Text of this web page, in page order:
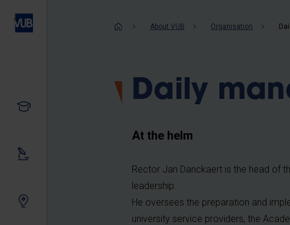
Innovating together
Breadcrumb
About VUB Organisation
Daily
At the helm
Rector Jan Danckaert is the head of
leadership.
He oversees the preparation and
university service providers, the